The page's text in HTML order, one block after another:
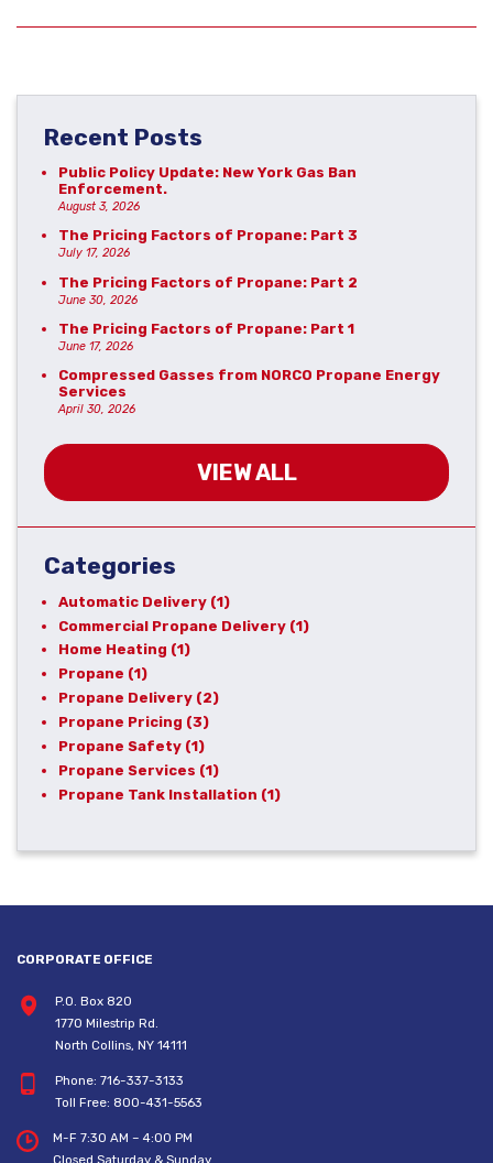
Recent Posts
Public Policy Update: New York Gas Ban
Enforcement.
August 3, 2026
The Pricing Factors of Propane: Part 3
July 17, 2026
The Pricing Factors of Propane: Part 2
June 30, 2026
The Pricing Factors of Propane: Part 1
June 17, 2026
Compressed Gasses from NORCO Propane Energy
Services
April 30, 2026
VIEW ALL
Categories
Automatic Delivery(1)
Commercial Propane Delivery(1)
Home Heating (1)
Propane (1)
Propane Delivery(2)
Propane Pricing (3)
Propane Safety(1)
Propane Services (1)
Propane Tank Installation (1)
CORPORATE OFFICE
P.O. Box 820
1770 Milestrip Rd.
North Collins, NY 14111
Phone:716-337-3133
Toll Free: 800-431-5563
M-F 7:30 AM – 4:00 PM